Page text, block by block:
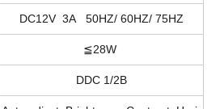
DC12V 3A 50HZ/ 60HZ/ 75HZ
≦28W
DDC 1/2B